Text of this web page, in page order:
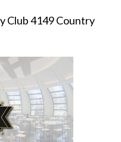
Club 4149 Country